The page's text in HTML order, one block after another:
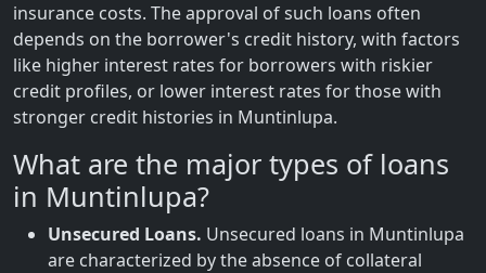
insurance costs. The approval of such loans often
depends on the borrower's credit history, with factors
like higher interest rates for borrowers with riskier
credit profiles, or lower interest rates for those with
stronger credit histories in Muntinlupa.
What are the major types of loans
in Muntinlupa?
Unsecured Loans. Unsecured loans in Muntinlupa
are characterized by the absence of collateral